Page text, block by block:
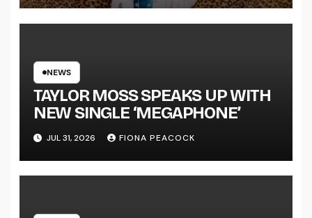
LENGTH ALBUM ‘OVERNIGHT
TOUR KICKS OFF THIS OCTOBER
NEWS
TAYLOR MOSS SPEAKS UP WITH
NEW SINGLE ‘MEGAPHONE’
JUL 31, 2026 FIONA PEACOCK